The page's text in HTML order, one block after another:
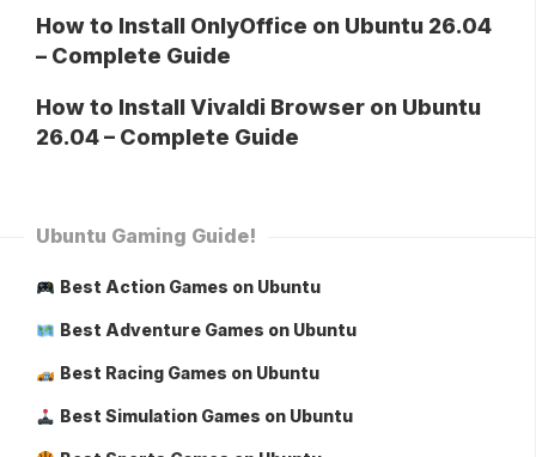
How to Install OnlyOffice on Ubuntu 26.04
– Complete Guide
How to Install Vivaldi Browser on Ubuntu
26.04 – Complete Guide
Ubuntu Gaming Guide!
Best Action Games on Ubuntu
Best Adventure Games on Ubuntu
Best Racing Games on Ubuntu
Best Simulation Games on Ubuntu